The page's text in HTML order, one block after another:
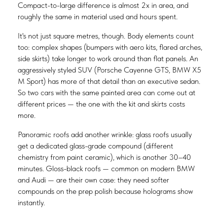
Compact-to-large difference is almost 2x in area, and
roughly the same in material used and hours spent.
It's not just square metres, though. Body elements count
too: complex shapes (bumpers with aero kits, flared arches,
side skirts) take longer to work around than flat panels. An
aggressively styled SUV (Porsche Cayenne GTS, BMW X5
M Sport) has more of that detail than an executive sedan.
So two cars with the same painted area can come out at
different prices — the one with the kit and skirts costs
more.
Panoramic roofs add another wrinkle: glass roofs usually
get a dedicated glass-grade compound (different
chemistry from paint ceramic), which is another 30–40
minutes. Gloss-black roofs — common on modern BMW
and Audi — are their own case: they need softer
compounds on the prep polish because holograms show
instantly.